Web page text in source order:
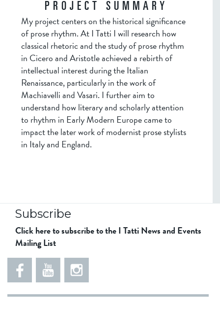
PROJECT SUMMARY
My project centers on the historical significance
of prose rhythm. At I Tatti I will research how
classical rhetoric and the study of prose rhythm
in Cicero and Aristotle achieved a rebirth of
intellectual interest during the Italian
Renaissance, particularly in the work of
Machiavelli and Vasari. I further aim to
understand how literary and scholarly attention
to rhythm in Early Modern Europe came to
impact the later work of modernist prose stylists
in Italy and England.
Subscribe
Click here to subscribe to the I Tatti News and Events
Mailing List
5
e
5
6
5
5
8
1